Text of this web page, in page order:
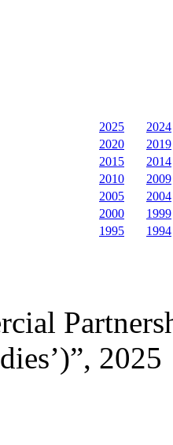
2025
2024
2020
2019
2015
2014
2010
2009
2005
2004
2000
1999
1995
1994
2025